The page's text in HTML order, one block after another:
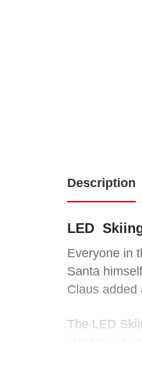
Description
LED
Skiing
Santa
in
LED
Everyone in
Santa
Claus added
The LED